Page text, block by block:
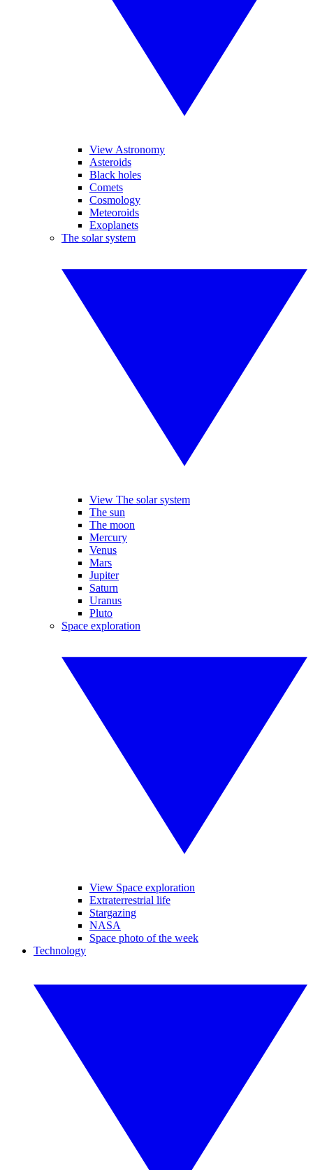
View Astronomy
Asteroids
Black holes
Comets
Cosmology
Meteoroids
Exoplanets
The solar system
View The solar system
The sun
The moon
Mercury
Venus
Mars
Jupiter
Saturn
Uranus
Pluto
Space exploration
View Space exploration
Extraterrestrial life
Stargazing
NASA
Space photo of the week
Technology